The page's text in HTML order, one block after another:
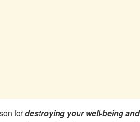
fordestroying your well-being and